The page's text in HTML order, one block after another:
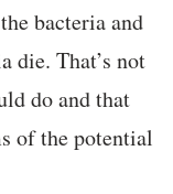
bacteria and
die. That’s not
do and that
of the potential